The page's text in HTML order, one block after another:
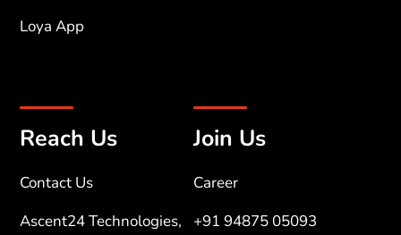
Loya App
Reach Us
Contact Us
Ascent24 Technologies,
Join Us
Career
+91 94875 05093